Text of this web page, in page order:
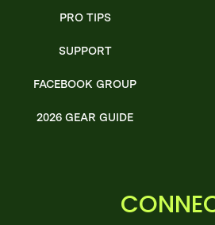
PRO TIPS
SUPPORT
FACEBOOK GROUP
2026 GEAR GUIDE